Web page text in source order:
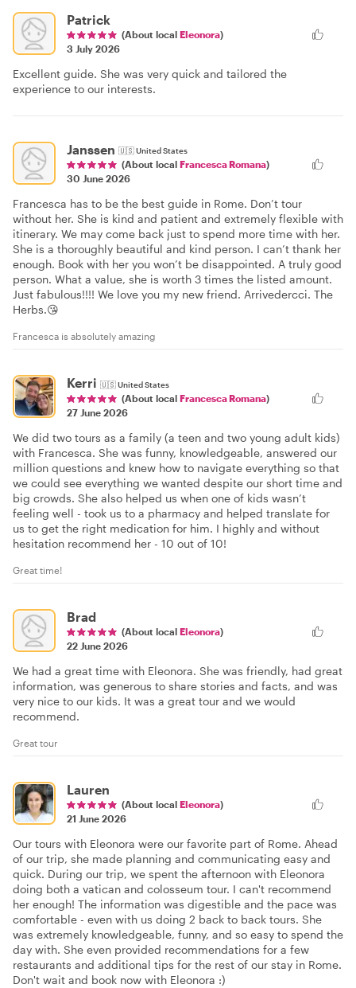
Patrick
(About local Eleonora)
3 July 2026
Excellent guide. She was very quick and tailored the
experience to our interests.
Janssen 🇺🇸United States
(About local Francesca Romana)
30 June 2026
Francesca has to be the best guide in Rome. Don’t tour
without her. She is kind and patient and extremely flexible with
itinerary. We may come back just to spend more time with her.
She is a thoroughly beautiful and kind person. I can’t thank her
enough. Book with her you won’t be disappointed. A truly good
person. What a value, she is worth 3 times the listed amount.
Just fabulous!!!! We love you my new friend. Arrivedercci. The
Herbs.😘
Francesca is absolutely amazing
Kerri 🇺🇸United States
(About local Francesca Romana)
27 June 2026
We did two tours as a family (a teen and two young adult kids)
with Francesca. She was funny, knowledgeable, answered our
million questions and knew how to navigate everything so that
we could see everything we wanted despite our short time and
big crowds. She also helped us when one of kids wasn’t
feeling well - took us to a pharmacy and helped translate for
us to get the right medication for him. I highly and without
hesitation recommend her - 10 out of 10!
Great time!
Brad
(About local Eleonora)
22 June 2026
We had a great time with Eleonora. She was friendly, had great
information, was generous to share stories and facts, and was
very nice to our kids. It was a great tour and we would
recommend.
Great tour
Lauren
(About local Eleonora)
21 June 2026
Our tours with Eleonora were our favorite part of Rome. Ahead
of our trip, she made planning and communicating easy and
quick. During our trip, we spent the afternoon with Eleonora
doing both a vatican and colosseum tour. I can't recommend
her enough! The information was digestible and the pace was
comfortable - even with us doing 2 back to back tours. She
was extremely knowledgeable, funny, and so easy to spend the
day with. She even provided recommendations for a few
restaurants and additional tips for the rest of our stay in Rome.
Don't wait and book now with Eleonora :)